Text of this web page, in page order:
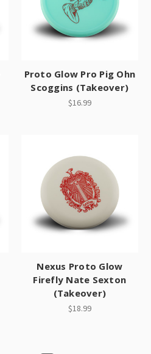
Proto Glow Pro Pig Ohn
Scoggins (Takeover)
$16.99
Nexus Proto Glow
Firefly Nate Sexton
(Takeover)
$18.99